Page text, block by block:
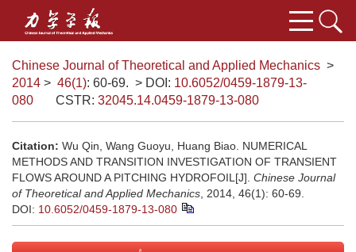
Chinese Journal of Theoretical and Applied Mechanics >
2014 > 46(1): 60-69. > DOI: 10.6052/0459-1879-13-
080
CSTR: 32045.14.0459-1879-13-080
Citation: Wu Qin, Wang Guoyu, Huang Biao. NUMERICAL
METHODS AND TRANSITION INVESTIGATION OF TRANSIENT
FLOWS AROUND A PITCHING HYDROFOIL[J]. Chinese Journal
of Theoretical and Applied Mechanics , 2014, 46(1): 60-69.
DOI: 10.6052/0459-1879-13-080